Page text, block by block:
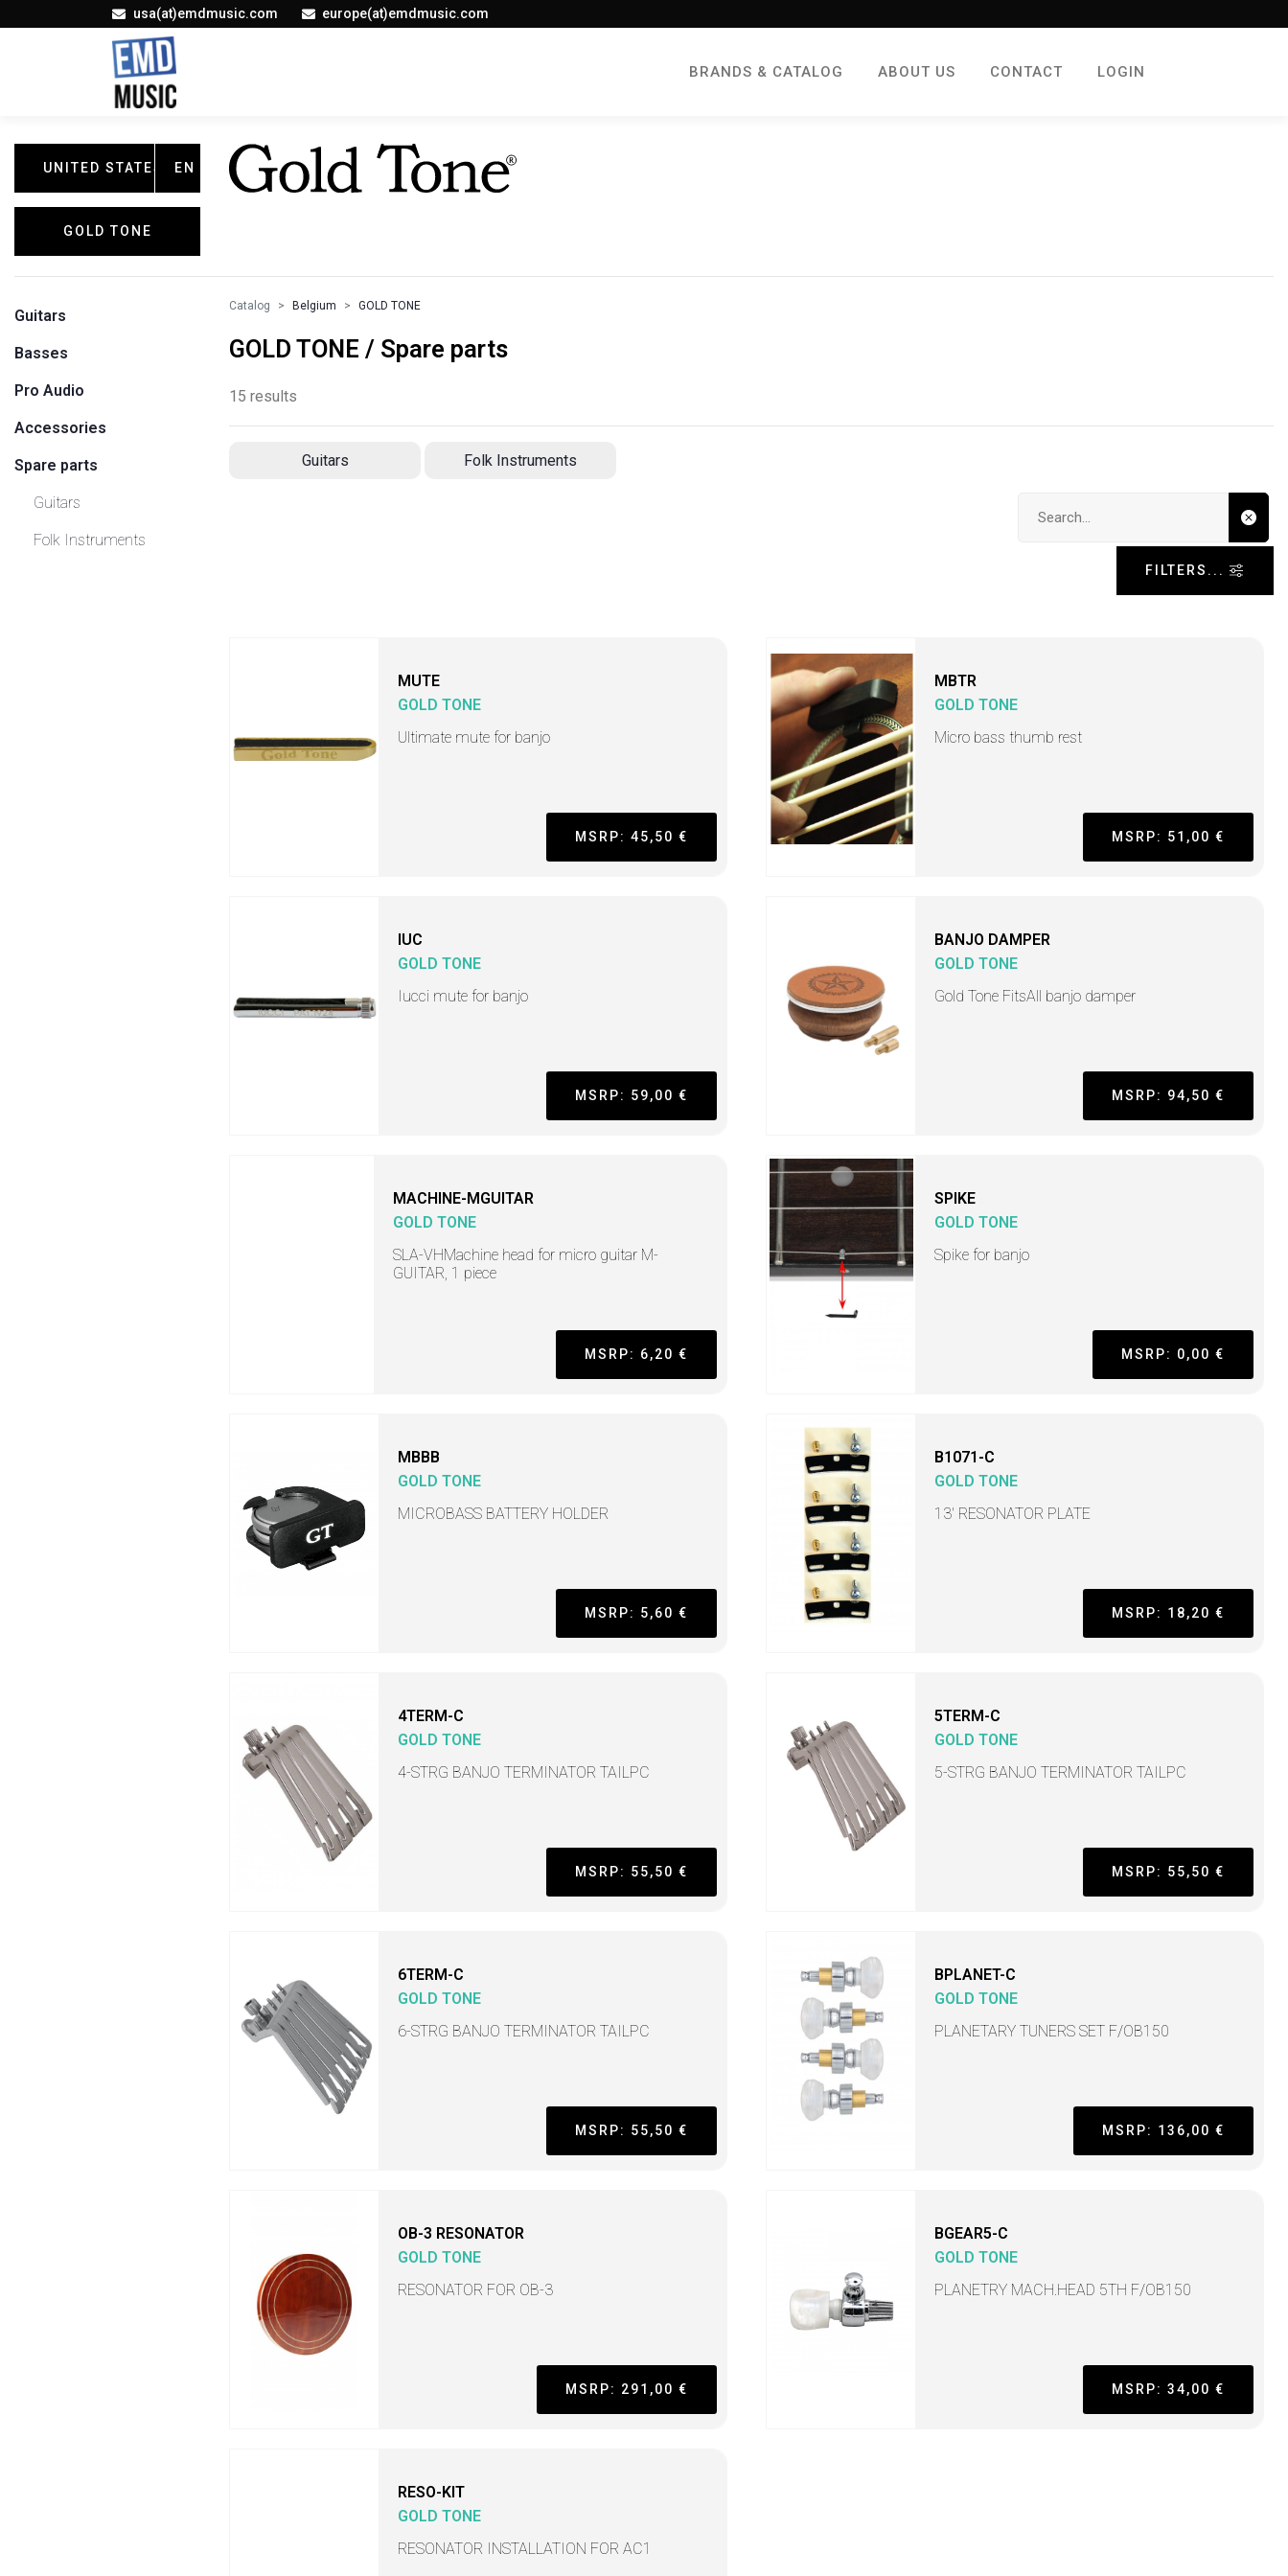
usa(at)emdmusic.com europe(at)emdmusic.com
BRANDS & CATALOG ABOUT US CONTACT LOGIN
UNITED STATES EN
GOLD TONE
Guitars
Basses
Pro Audio
Accessories
Spare parts
Guitars
Folk Instruments
Catalog Belgium GOLD TONE
GOLD TONE / Spare parts
15 results
Guitars Folk Instruments
FILTERS...
MUTE
GOLD TONE
Ultimate mute for banjo
MSRP: 45,50 €
MBTR
GOLD TONE
Micro bass thumb rest
MSRP: 51,00 €
IUC
GOLD TONE
Iucci mute for banjo
MSRP: 59,00 €
BANJO DAMPER
GOLD TONE
Gold Tone FitsAll banjo damper
MSRP: 94,50 €
MACHINE-MGUITAR
GOLD TONE
SLA-VHMachine head for micro guitar M-
GUITAR, 1 piece
MSRP: 6,20 €
SPIKE
GOLD TONE
Spike for banjo
MSRP: 0,00 €
MBBB
GOLD TONE
MICROBASS BATTERY HOLDER
MSRP: 5,60 €
B1071-C
GOLD TONE
13' RESONATOR PLATE
MSRP: 18,20 €
4TERM-C
GOLD TONE
4-STRG BANJO TERMINATOR TAILPC
MSRP: 55,50 €
5TERM-C
GOLD TONE
5-STRG BANJO TERMINATOR TAILPC
MSRP: 55,50 €
6TERM-C
GOLD TONE
6-STRG BANJO TERMINATOR TAILPC
MSRP: 55,50 €
BPLANET-C
GOLD TONE
PLANETARY TUNERS SET F/OB150
MSRP: 136,00 €
OB-3 RESONATOR
GOLD TONE
RESONATOR FOR OB-3
MSRP: 291,00 €
BGEAR5-C
GOLD TONE
PLANETRY MACH.HEAD 5TH F/OB150
MSRP: 34,00 €
RESO-KIT
GOLD TONE
RESONATOR INSTALLATION FOR AC1